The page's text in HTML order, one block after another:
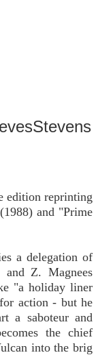
edition reprinting
and "Prime
a delegation of
and Z. Magnees
"a holiday liner
action - but he
a saboteur and
the chief
into the brig